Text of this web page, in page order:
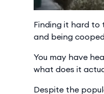
Finding it hard to
and being
You may have
what does it
Despite the